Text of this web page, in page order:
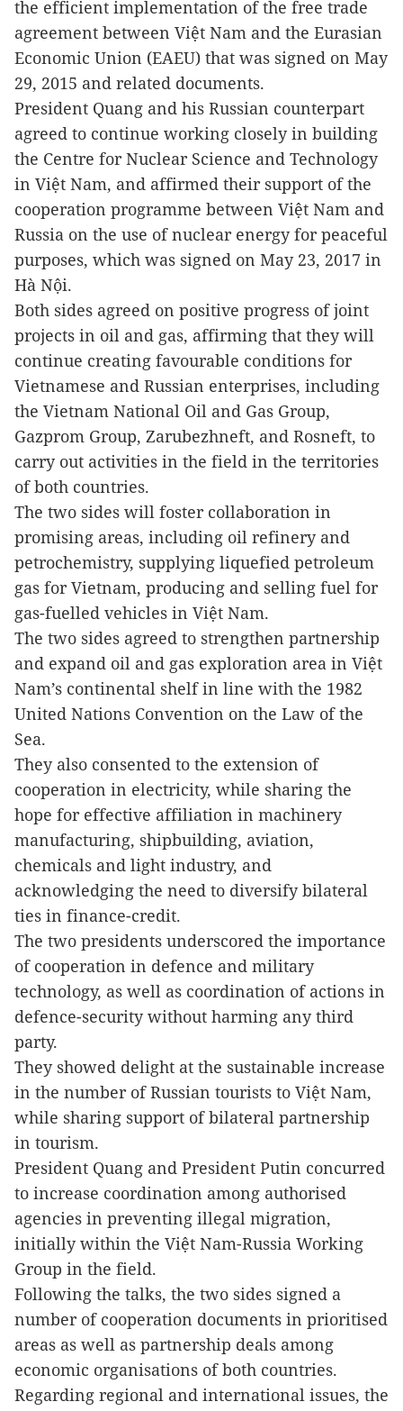
the efficient implementation of the free trade
agreement between Việt Nam and the Eurasian
Economic Union (EAEU) that was signed on May
29, 2015 and related documents.
President Quang and his Russian counterpart
agreed to continue working closely in building
the Centre for Nuclear Science and Technology
in Việt Nam, and affirmed their support of the
cooperation programme between Việt Nam and
Russia on the use of nuclear energy for peaceful
purposes, which was signed on May 23, 2017 in
Hà Nội.
Both sides agreed on positive progress of joint
projects in oil and gas, affirming that they will
continue creating favourable conditions for
Vietnamese and Russian enterprises, including
the Vietnam National Oil and Gas Group,
Gazprom Group, Zarubezhneft, and Rosneft, to
carry out activities in the field in the territories
of both countries.
The two sides will foster collaboration in
promising areas, including oil refinery and
petrochemistry, supplying liquefied petroleum
gas for Vietnam, producing and selling fuel for
gas-fuelled vehicles in Việt Nam.
The two sides agreed to strengthen partnership
and expand oil and gas exploration area in Việt
Nam’s continental shelf in line with the 1982
United Nations Convention on the Law of the
Sea.
They also consented to the extension of
cooperation in electricity, while sharing the
hope for effective affiliation in machinery
manufacturing, shipbuilding, aviation,
chemicals and light industry, and
acknowledging the need to diversify bilateral
ties in finance-credit.
The two presidents underscored the importance
of cooperation in defence and military
technology, as well as coordination of actions in
defence-security without harming any third
party.
They showed delight at the sustainable increase
in the number of Russian tourists to Việt Nam,
while sharing support of bilateral partnership
in tourism.
President Quang and President Putin concurred
to increase coordination among authorised
agencies in preventing illegal migration,
initially within the Việt Nam-Russia Working
Group in the field.
Following the talks, the two sides signed a
number of cooperation documents in prioritised
areas as well as partnership deals among
economic organisations of both countries.
Regarding regional and international issues, the